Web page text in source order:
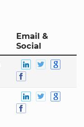
Email &
Social